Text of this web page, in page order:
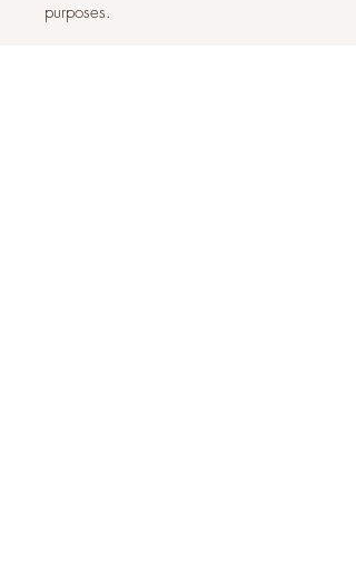
purposes.